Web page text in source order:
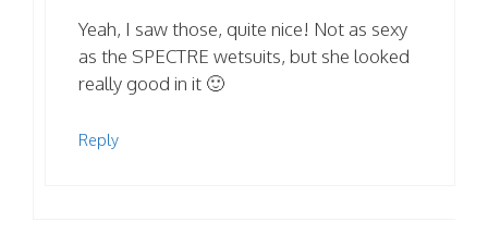
Yeah, I saw those, quite nice! Not as sexy
as the SPECTRE wetsuits, but she looked
really good in it 🙂
Reply